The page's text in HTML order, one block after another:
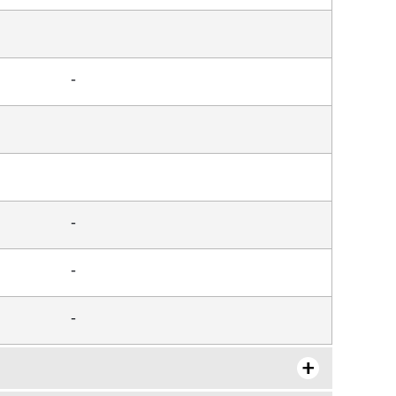
-
-
-
-